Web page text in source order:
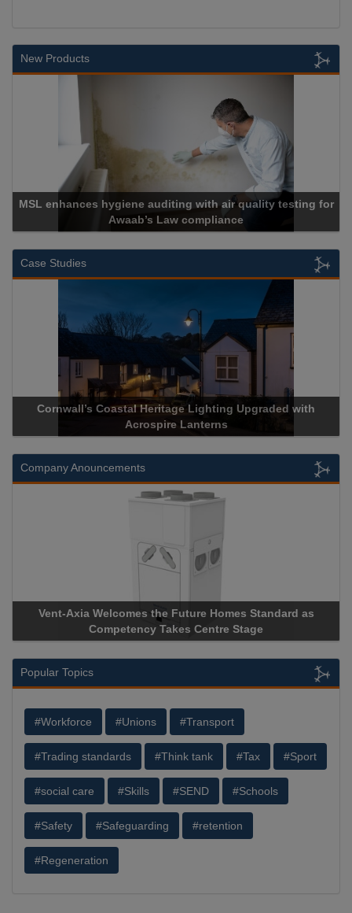
New Products
auditing with air quality testing for
Law compliance
Case Studies
Heritage Lighting Upgraded with
Acrospire Delivers
Company Anouncements
the Future Homes Standard as
Takes Centre Stage
Apricorn Becomes First
Storage Device
Popular Topics
#Workforce #Unions #Transport
#Trading standards #Think tank #Tax #Sport
#social care #Skills #SEND #Schools
#Safety #Safeguarding #retention
#Regeneration